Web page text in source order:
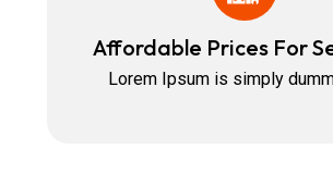
Affordable Prices For
Lorem Ipsum is simply